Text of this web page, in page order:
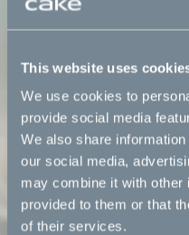
This website uses
We use cookies to
provide social media
We also share
our social media,
may combine it with other
provided to them or that
of their services.